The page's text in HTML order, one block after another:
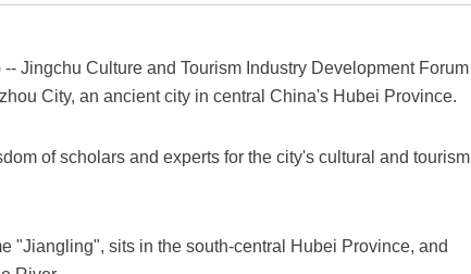
Jingchu Culture and Tourism Industry Development Forum
City, an ancient city in central China's Hubei Province.
of scholars and experts for the city's cultural and tourism
"Jiangling", sits in the south-central Hubei Province, and